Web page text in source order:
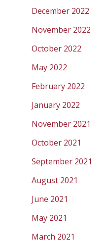
December 2022
November 2022
October 2022
May 2022
February 2022
January 2022
November 2021
October 2021
September 2021
August 2021
June 2021
May 2021
March 2021